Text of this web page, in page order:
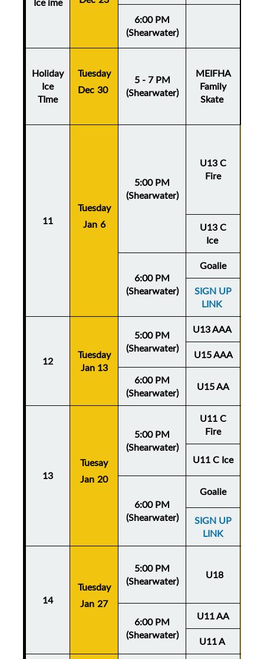
6:00 PM
(Shearwater)
Holiday
Ice
TIme
Tuesday
Dec 30
5 - 7 PM
(Shearwater)
MEIFHA
Family
Skate
11
Tuesday
Jan 6
5:00 PM
(Shearwater)
U13 C
Fire
U13 C
Ice
6:00 PM
(Shearwater)
Goalie
SIGN UP
LINK
12
Tuesday
Jan 13
5:00 PM
(Shearwater)
U13 AAA
U15 AAA
6:00 PM
(Shearwater)
U15 AA
13
Tuesay
Jan 20
5:00 PM
(Shearwater)
U11 C
Fire
U11 C Ice
6:00 PM
(Shearwater)
Goalie
SIGN UP
LINK
14
Tuesday
Jan 27
5:00 PM
(Shearwater)
U18
6:00 PM
(Shearwater)
U11 AA
U11 A